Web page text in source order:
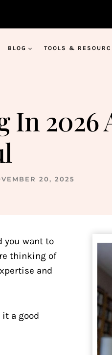
BLOG TOOLS &
In
20, 2025
you want to
thinking of
and
a good